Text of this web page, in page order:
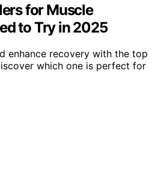
for Muscle
to Try in 2025
enhance recovery with the top
which one is perfect for